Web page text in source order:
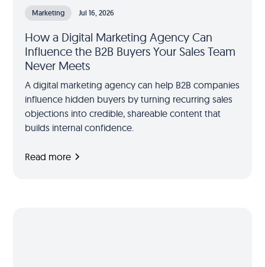
Marketing Jul 16, 2026
How a Digital Marketing Agency Can
Influence the B2B Buyers Your Sales Team
Never Meets
A digital marketing agency can help B2B companies
influence hidden buyers by turning recurring sales
objections into credible, shareable content that
builds internal confidence.
Read more